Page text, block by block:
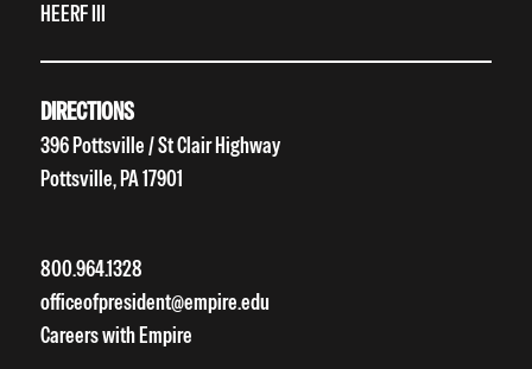
HEERF III
DIRECTIONS
396 Pottsville / St Clair Highway
Pottsville, PA 17901
800.964.1328
officeofpresident@empire.edu
Careers with Empire